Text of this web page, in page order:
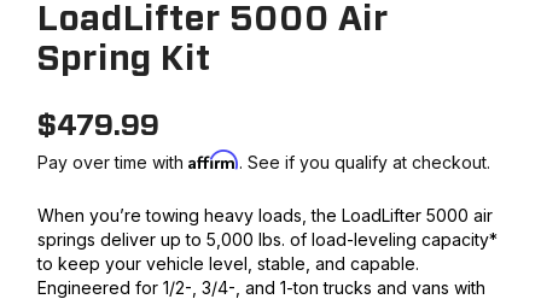
LoadLifter 5000 Air
Spring Kit
$479.99
Pay over time withAffirm. See if you qualify at checkout.
When you’re towing heavy loads, the LoadLifter 5000 air
springs deliver up to 5,000 lbs. of load-leveling capacity*
to keep your vehicle level, stable, and capable.
Engineered for 1/2-, 3/4-, and 1-ton trucks and vans with